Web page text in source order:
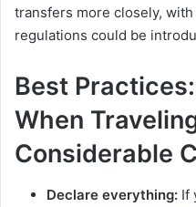
transfers more closely,
regulations could be
Best
When
Considerable
Declare everything: If